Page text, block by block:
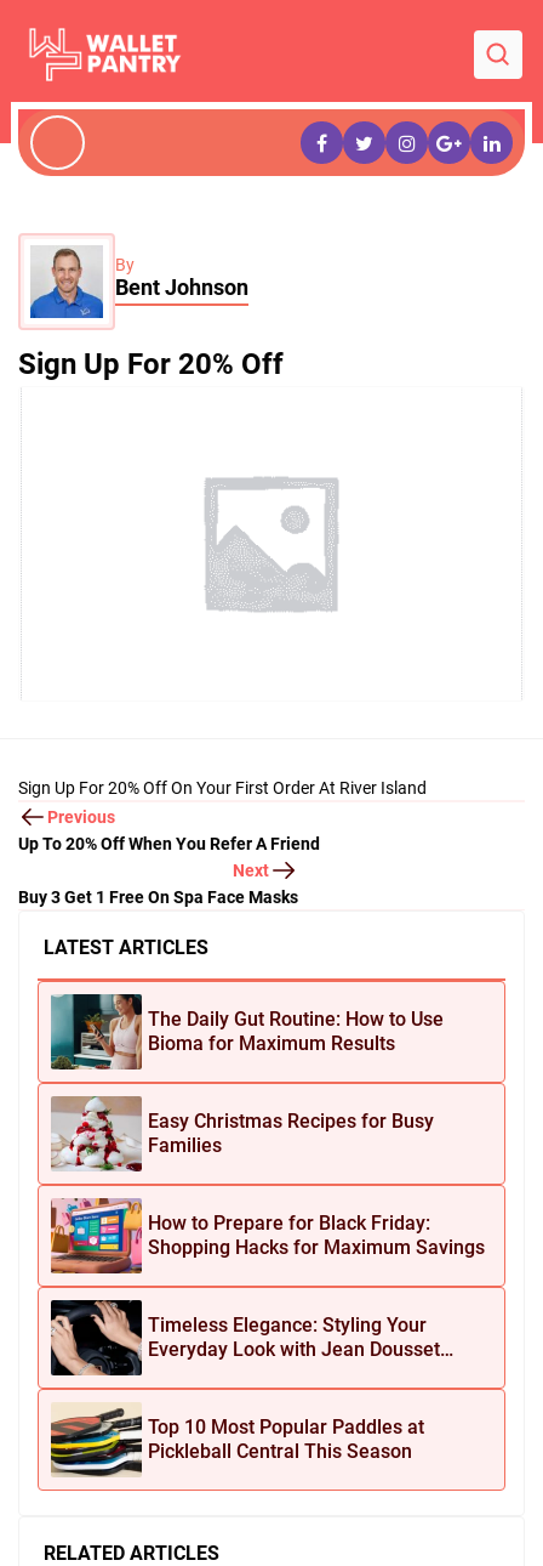
By
Bent Johnson
Sign Up For 20% Off
LATEST ARTICLES
The Daily Gut Routine: How to Use
Bioma for Maximum Results
Easy Christmas Recipes for Busy
Families
How to Prepare for Black Friday:
Shopping Hacks for Maximum Savings
Timeless Elegance: Styling Your
Everyday Look with Jean Dousset
Top 10 Most Popular Paddles at
Pickleball Central This Season
RELATED ARTICLES
Sign Up For 20% Off On Your First Order At River Island
Previous
Up To 20% Off When You Refer A Friend
Next
Buy 3 Get 1 Free On Spa Face Masks